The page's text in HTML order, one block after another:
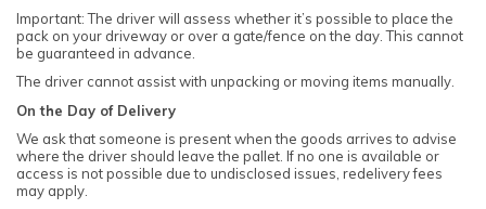
Important: The driver will assess whether it’s possible to place the
pack on your driveway or over a gate/fence on the day. This cannot
be guaranteed in advance.
The driver cannot assist with unpacking or moving items manually.
On the Day of Delivery
We ask that someone is present when the goods arrives to advise
where the driver should leave the pallet. If no one is available or
access is not possible due to undisclosed issues, redelivery fees
may apply.